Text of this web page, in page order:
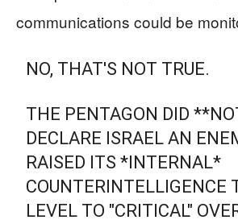
communications could be
NO, THAT'S NOT TRUE.
THE PENTAGON DID
DECLARE ISRAEL AN
RAISED ITS *INTERNAL*
COUNTERINTELLIGENCE
LEVEL TO "CRITICAL"